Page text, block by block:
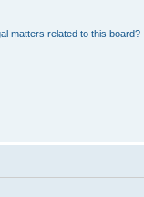
matters related to this board?